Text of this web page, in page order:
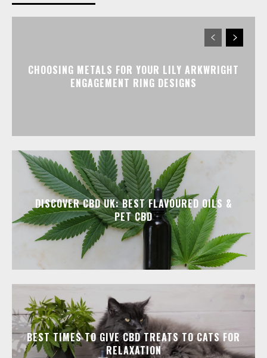
CHOOSING METALS FOR YOUR LILY ARKWRIGHT
ENGAGEMENT RING DESIGNS
DISCOVER CBD UK: BEST FLAVOURED OILS &
PET CBD
BEST TIMES TO GIVE CBD TREATS TO CATS FOR
RELAXATION